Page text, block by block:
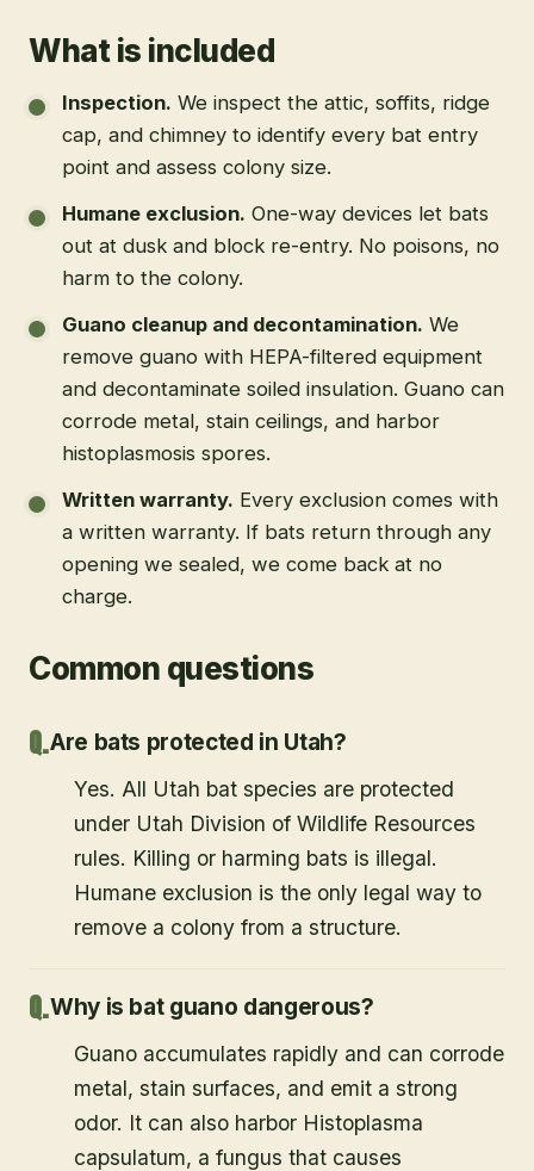
What is included
Inspection. We inspect the attic, soffits, ridge
cap, and chimney to identify every bat entry
point and assess colony size.
Humane exclusion. One-way devices let bats
out at dusk and block re-entry. No poisons, no
harm to the colony.
Guano cleanup and decontamination. We
remove guano with HEPA-filtered equipment
and decontaminate soiled insulation. Guano can
corrode metal, stain ceilings, and harbor
histoplasmosis spores.
Written warranty. Every exclusion comes with
a written warranty. If bats return through any
opening we sealed, we come back at no
charge.
Common questions
Are bats protected in Utah?
Yes. All Utah bat species are protected
under Utah Division of Wildlife Resources
rules. Killing or harming bats is illegal.
Humane exclusion is the only legal way to
remove a colony from a structure.
Why is bat guano dangerous?
Guano accumulates rapidly and can corrode
metal, stain surfaces, and emit a strong
odor. It can also harbor Histoplasma
capsulatum, a fungus that causes